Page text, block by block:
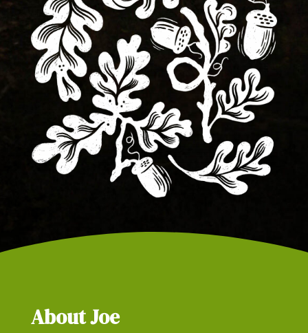
About Joe